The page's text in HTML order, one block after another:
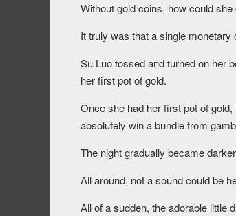
Without gold coins, how could
It truly was that a single monetary
Su Luo tossed and turned on her
her first pot of gold.
Once she had her first pot of
absolutely win a bundle from
The night gradually became
All around, not a sound could be
All of a sudden, the adorable little